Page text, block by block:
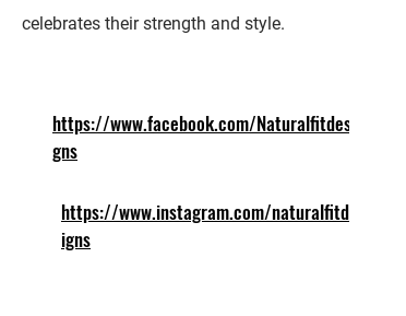
celebrates their strength and style.
https://www.facebook.com/Naturalfitdesi
gns
https://www.instagram.com/naturalfitdes
igns